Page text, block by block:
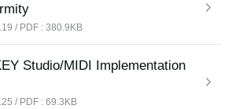
/ PDF : 380.9KB
Studio/MIDI Implementation
/ PDF : 69.3KB